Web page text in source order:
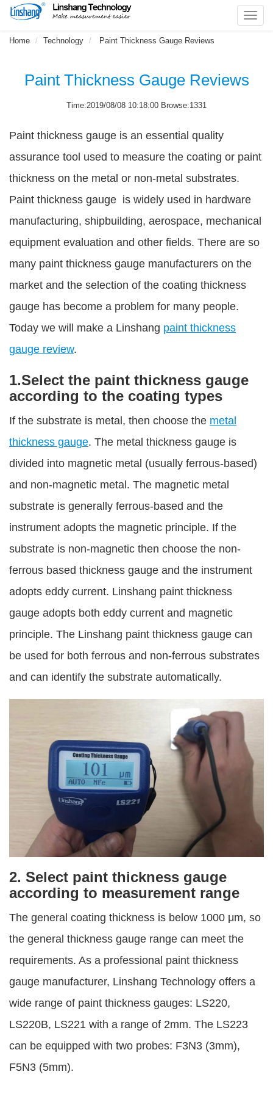
Home Technology Paint Thickness Gauge Reviews
Paint Thickness Gauge Reviews
Time:2019/08/08 10:18:00 Browse:1331
Paint thickness gauge is an essential quality
assurance tool used to measure the coating or paint
thickness on the metal or non-metal substrates.
Paint thickness gauge is widely used in hardware
manufacturing, shipbuilding, aerospace, mechanical
equipment evaluation and other fields. There are so
many paint thickness gauge manufacturers on the
market and the selection of the coating thickness
gauge has become a problem for many people.
Today we will make a Linshang paint thickness
gauge review.
1.Select the paint thickness gauge
according to the coating types
If the substrate is metal, then choose the metal
thickness gauge. The metal thickness gauge is
divided into magnetic metal (usually ferrous-based)
and non-magnetic metal. The magnetic metal
substrate is generally ferrous-based and the
instrument adopts the magnetic principle. If the
substrate is non-magnetic then choose the non-
ferrous based thickness gauge and the instrument
adopts eddy current. Linshang paint thickness
gauge adopts both eddy current and magnetic
principle. The Linshang paint thickness gauge can
be used for both ferrous and non-ferrous substrates
and can identify the substrate automatically.
2. Select paint thickness gauge
according to measurement range
The general coating thickness is below 1000 μm, so
the general thickness gauge range can meet the
requirements. As a professional paint thickness
gauge manufacturer, Linshang Technology offers a
wide range of paint thickness gauges: LS220,
LS220B, LS221 with a range of 2mm. The LS223
can be equipped with two probes: F3N3 (3mm),
F5N3 (5mm).